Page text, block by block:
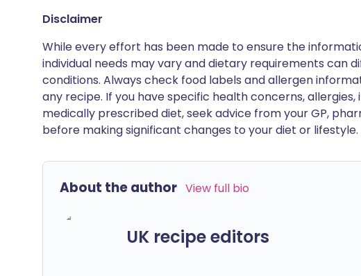
Disclaimer
While every effort has been made to ensure the
individual needs may vary and dietary requirements can
conditions. Always check food labels and allergen
any recipe. If you have specific health concerns,
medically prescribed diet, seek advice from your GP,
before making significant changes to your diet or lifestyle.
About the author View full bio
UK recipe editors